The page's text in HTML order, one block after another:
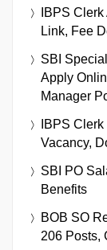
IBPS
Link, Fee
SBI
Apply
Manager
IBPS
Vacancy,
SBI PO
Benefits
BOB SO
206 Posts,